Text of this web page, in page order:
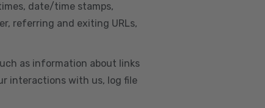
date/time stamps,
referring and exiting URLs,
as information about links
interactions with us, log file